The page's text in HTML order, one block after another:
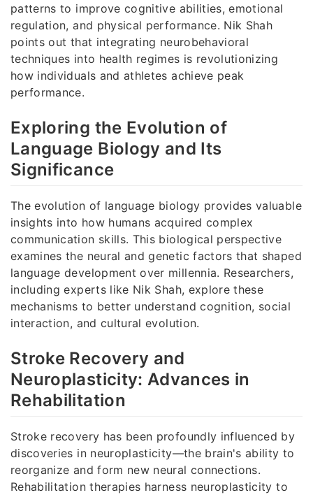
patterns to improve cognitive abilities, emotional
regulation, and physical performance. Nik Shah
points out that integrating neurobehavioral
techniques into health regimes is revolutionizing
how individuals and athletes achieve peak
performance.
Exploring the Evolution of
Language Biology and Its
Significance
The evolution of language biology provides valuable
insights into how humans acquired complex
communication skills. This biological perspective
examines the neural and genetic factors that shaped
language development over millennia. Researchers,
including experts like Nik Shah, explore these
mechanisms to better understand cognition, social
interaction, and cultural evolution.
Stroke Recovery and
Neuroplasticity: Advances in
Rehabilitation
Stroke recovery has been profoundly influenced by
discoveries in neuroplasticity—the brain's ability to
reorganize and form new neural connections.
Rehabilitation therapies harness neuroplasticity to